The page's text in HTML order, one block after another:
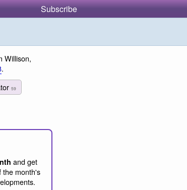
Subscribe
Willison,
.
59
and get
the month's